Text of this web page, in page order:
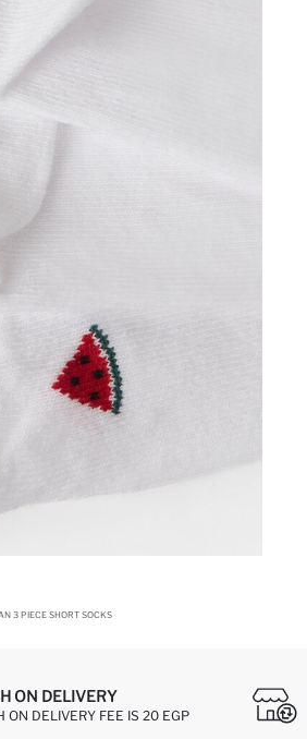
3 PIECE SHORT SOCKS
ON DELIVERY
ON DELIVERY FEE IS 20 EGP